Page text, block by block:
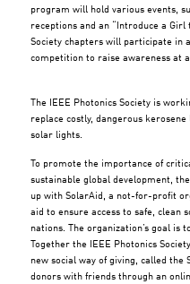
program will hold various events,
receptions and an “Introduce a Girl
Society chapters will participate in
competition to raise awareness at
The IEEE Photonics Society is
replace costly, dangerous
solar lights.
To promote the importance of
sustainable global development,
up with SolarAid, a not-for-profit
aid to ensure access to safe, clean
nations. The organization’s goal is
Together the IEEE Photonics
new social way of giving, called the
donors with friends through an